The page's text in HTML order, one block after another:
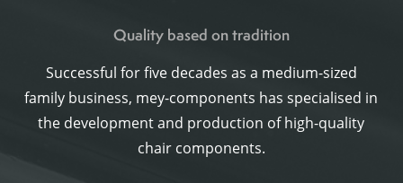
Quality based on tradition
Successful for five decades as a medium-sized
family business, mey-components has specialised in
the development and production of high-quality
chair components.